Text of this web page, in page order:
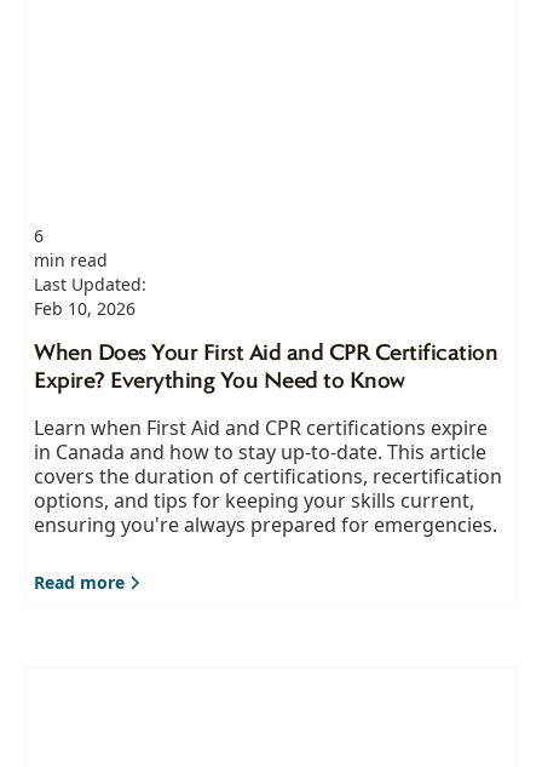
6
min read
Last Updated:
Feb 10, 2026
When Does Your First Aid and CPR Certification
Expire? Everything You Need to Know
Learn when First Aid and CPR certifications expire
in Canada and how to stay up-to-date. This article
covers the duration of certifications, recertification
options, and tips for keeping your skills current,
ensuring you're always prepared for emergencies.
Read more